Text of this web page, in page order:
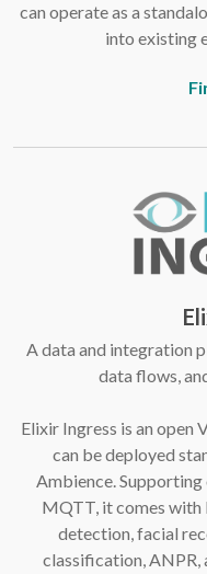
can operate as a
into existing
A data and integration
data flows,
Elixir Ingress is an open
can be deployed
Ambience. Supporting
MQTT, it comes with
detection, facial
classification, ANPR,